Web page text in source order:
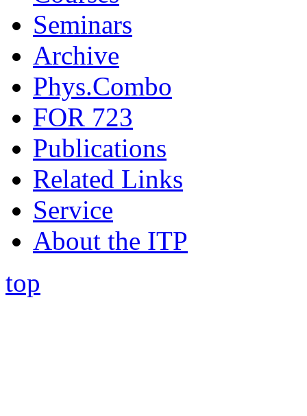
Seminars
Archive
Phys.Combo
FOR 723
Publications
Related Links
Service
About the ITP
top